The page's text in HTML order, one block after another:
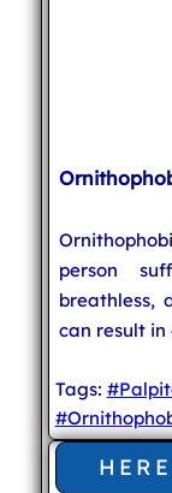
person
breathless,
can result
Tags: